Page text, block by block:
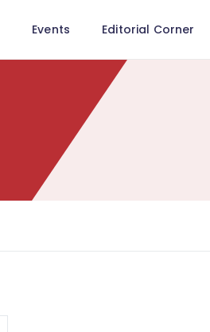
Events Editorial Corner